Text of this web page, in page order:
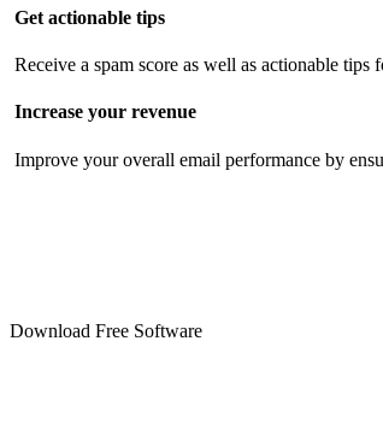
Get actionable tips
Receive a spam score as well as actionable
Increase your revenue
Improve your overall email performance by
Download Free Software